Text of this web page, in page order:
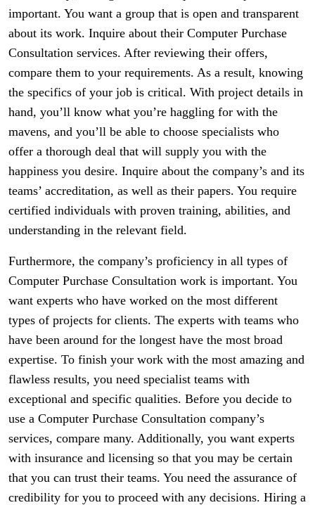
important. You want a group that is open and transparent
about its work. Inquire about their Computer Purchase
Consultation services. After reviewing their offers,
compare them to your requirements. As a result, knowing
the specifics of your job is critical. With project details in
hand, you’ll know what you’re haggling for with the
mavens, and you’ll be able to choose specialists who
offer a thorough deal that will supply you with the
happiness you desire. Inquire about the company’s and its
teams’ accreditation, as well as their papers. You require
certified individuals with proven training, abilities, and
understanding in the relevant field.
Furthermore, the company’s proficiency in all types of
Computer Purchase Consultation work is important. You
want experts who have worked on the most different
types of projects for clients. The experts with teams who
have been around for the longest have the most broad
expertise. To finish your work with the most amazing and
flawless results, you need specialist teams with
exceptional and specific qualities. Before you decide to
use a Computer Purchase Consultation company’s
services, compare many. Additionally, you want experts
with insurance and licensing so that you may be certain
that you can trust their teams. You need the assurance of
credibility for you to proceed with any decisions. Hiring a